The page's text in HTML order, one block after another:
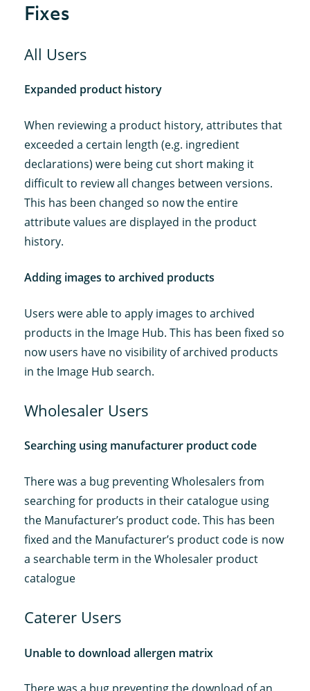
Fixes
All Users
Expanded product history
When reviewing a product history, attributes that
exceeded a certain length (e.g. ingredient
declarations) were being cut short making it
difficult to review all changes between versions.
This has been changed so now the entire
attribute values are displayed in the product
history.
Adding images to archived products
Users were able to apply images to archived
products in the Image Hub. This has been fixed so
now users have no visibility of archived products
in the Image Hub search.
Wholesaler Users
Searching using manufacturer product code
There was a bug preventing Wholesalers from
searching for products in their catalogue using
the Manufacturer’s product code. This has been
fixed and the Manufacturer’s product code is now
a searchable term in the Wholesaler product
catalogue
Caterer Users
Unable to download allergen matrix